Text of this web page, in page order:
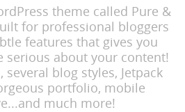
theme called Pure &
for professional bloggers
features that gives you
serious about your content!
blog styles, Jetpack
portfolio, mobile
much more!